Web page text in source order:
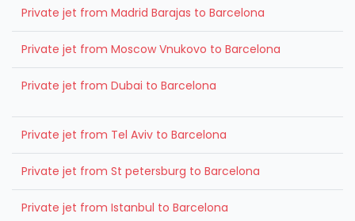
Private jet from Madrid Barajas to Barcelona
Private jet from Moscow Vnukovo to Barcelona
Private jet from Dubai to Barcelona
Private jet from Tel Aviv to Barcelona
Private jet from St petersburg to Barcelona
Private jet from Istanbul to Barcelona